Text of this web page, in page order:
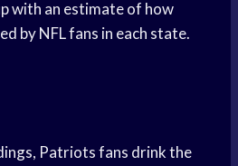
with an estimate of how
by NFL fans in each state.
Patriots fans drink the